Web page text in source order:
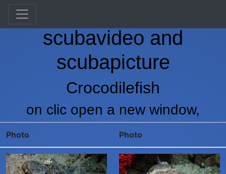
scubavideo and
scubapicture
Crocodilefish
on clic open a new window,
Photo Photo